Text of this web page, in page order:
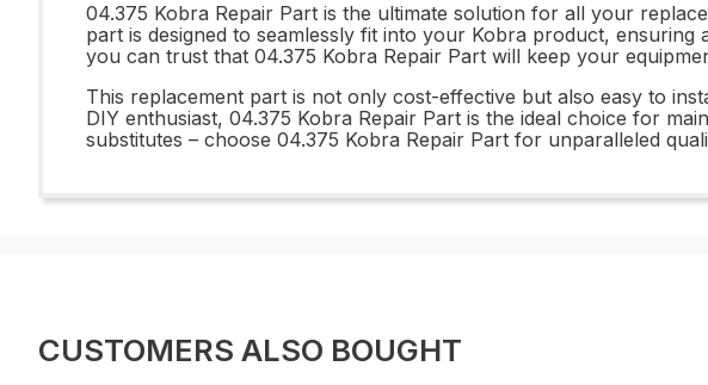
04.375 Kobra Repair Part is the ultimate solution for all your
part is designed to seamlessly fit into your Kobra product,
you can trust that 04.375 Kobra Repair Part will keep your
This replacement part is not only cost-effective but also easy to
DIY enthusiast, 04.375 Kobra Repair Part is the ideal choice for
substitutes – choose 04.375 Kobra Repair Part for unparalleled
CUSTOMERS ALSO BOUGHT